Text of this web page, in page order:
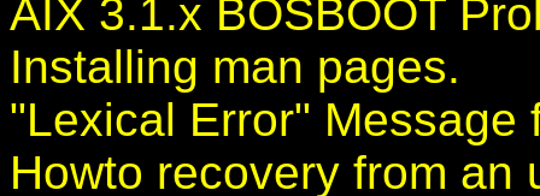
AIX 3.1.x BOSBOOT
Installing man pages.
"Lexical Error" Message
Howto recovery from an